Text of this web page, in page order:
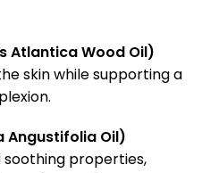
Atlantica Wood Oil)
skin while supporting a
Angustifolia Oil)
soothing properties,